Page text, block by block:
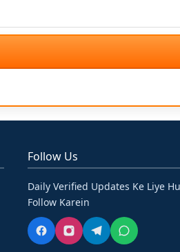
Follow Us
Daily Verified Updates Ke Liye
Follow Karein